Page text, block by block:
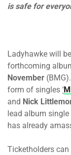
is safe for
Ladyhawke will
forthcoming
November
form of singles ‘
and Nick
lead album single
has already
Ticketholders can